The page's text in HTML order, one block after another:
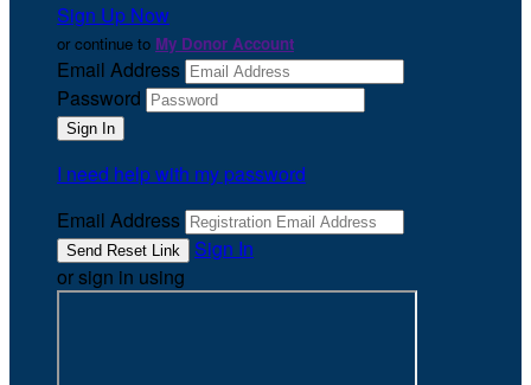
Sign Up Now
or continue to My Donor Account
Email Address
Password
I need help with my password
Email Address
Sign In
or sign in using